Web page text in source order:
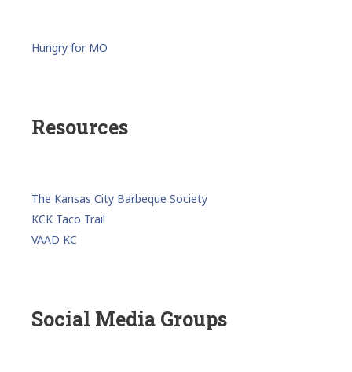
Hungry for MO
Resources
The Kansas City Barbeque Society
KCK Taco Trail
VAAD KC
Social Media Groups